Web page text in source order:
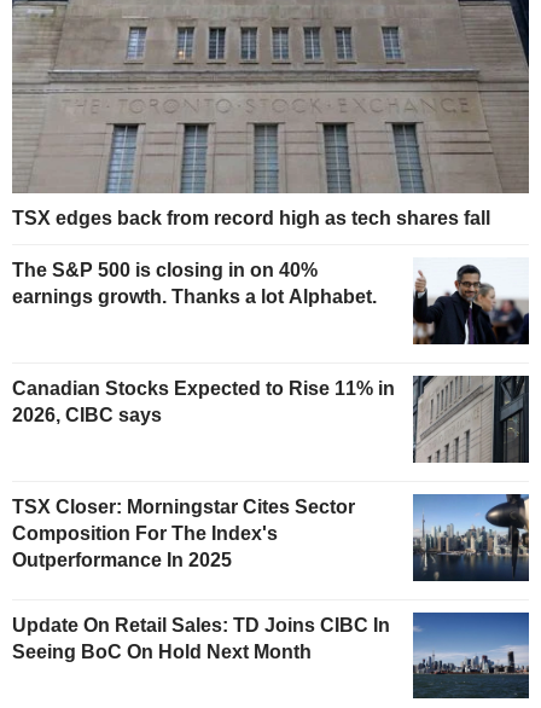
TSX edges back from record high as tech shares fall
The S&P 500 is closing in on 40%
earnings growth. Thanks a lot Alphabet.
Canadian Stocks Expected to Rise 11% in
2026, CIBC says
TSX Closer: Morningstar Cites Sector
Composition For The Index's
Outperformance In 2025
Update On Retail Sales: TD Joins CIBC In
Seeing BoC On Hold Next Month